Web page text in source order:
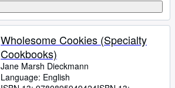
Wholesome Cookies (Specialty
Cookbooks)
Jane Marsh Dieckmann
Language: English